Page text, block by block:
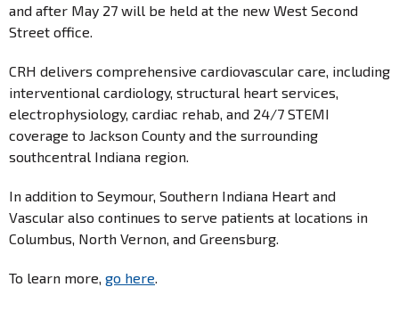
and after May 27 will be held at the new West Second
Street office.
CRH delivers comprehensive cardiovascular care, including
interventional cardiology, structural heart services,
electrophysiology, cardiac rehab, and 24/7 STEMI
coverage to Jackson County and the surrounding
southcentral Indiana region.
In addition to Seymour, Southern Indiana Heart and
Vascular also continues to serve patients at locations in
Columbus, North Vernon, and Greensburg.
To learn more, go here